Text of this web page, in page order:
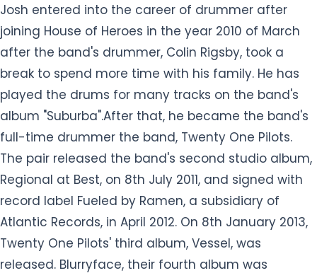
Josh entered into the career of drummer after
joining House of Heroes in the year 2010 of March
after the band's drummer, Colin Rigsby, took a
break to spend more time with his family. He has
played the drums for many tracks on the band's
album "Suburba".After that, he became the band's
full-time drummer the band, Twenty One Pilots.
The pair released the band's second studio album,
Regional at Best, on 8th July 2011, and signed with
record label Fueled by Ramen, a subsidiary of
Atlantic Records, in April 2012. On 8th January 2013,
Twenty One Pilots' third album, Vessel, was
released. Blurryface, their fourth album was